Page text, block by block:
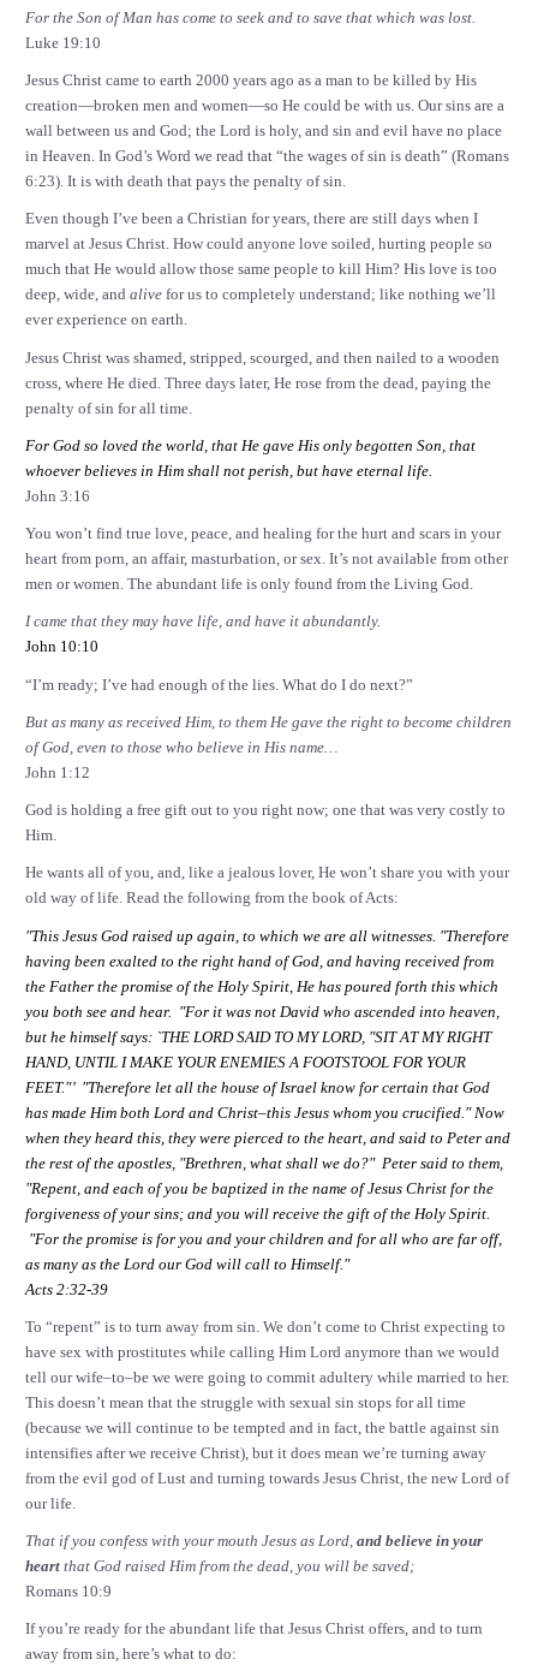
For the Son of Man has come to seek and to save that which was lost.
Luke 19:10
Jesus Christ came to earth 2000 years ago as a man to be killed by His
creation—broken men and women—so He could be with us. Our sins are a
wall between us and God; the Lord is holy, and sin and evil have no place
in Heaven. In God’s Word we read that “the wages of sin is death” (Romans
6:23). It is with death that pays the penalty of sin.
Even though I’ve been a Christian for years, there are still days when I
marvel at Jesus Christ. How could anyone love soiled, hurting people so
much that He would allow those same people to kill Him? His love is too
deep, wide, andalive for us to completely understand; like nothing we’ll
ever experience on earth.
Jesus Christ was shamed, stripped, scourged, and then nailed to a wooden
cross, where He died. Three days later, He rose from the dead, paying the
penalty of sin for all time.
For God so loved the world, that He gave His only begotten Son, that
whoever believes in Him shall not perish, but have eternal life.
John 3:16
You won’t find true love, peace, and healing for the hurt and scars in your
heart from porn, an affair, masturbation, or sex. It’s not available from other
men or women. The abundant life is only found from the Living God.
I came that they may have life, and have it abundantly.
John 10:10
“I’m ready; I’ve had enough of the lies. What do I do next?”
But as many as received Him, to them He gave the right to become children
of God, even to those who believe in His name…
John 1:12
God is holding a free gift out to you right now; one that was very costly to
Him.
He wants all of you, and, like a jealous lover, He won’t share you with your
old way of life. Read the following from the book of Acts:
"This Jesus God raised up again, to which we are all witnesses. "Therefore
having been exalted to the right hand of God, and having received from
the Father the promise of the Holy Spirit, He has poured forth this which
you both see and hear. "For it was not David who ascended into heaven,
but he himself says: `THE LORD SAID TO MY LORD, "SIT AT MY RIGHT
HAND, UNTIL I MAKE YOUR ENEMIES A FOOTSTOOL FOR YOUR
FEET."’ "Therefore let all the house of Israel know for certain that God
has made Him both Lord and Christ–this Jesus whom you crucified." Now
when they heard this, they were pierced to the heart, and said to Peter and
the rest of the apostles, "Brethren, what shall we do?" Peter said to them,
"Repent, and each of you be baptized in the name of Jesus Christ for the
forgiveness of your sins; and you will receive the gift of the Holy Spirit.
"For the promise is for you and your children and for all who are far off,
as many as the Lord our God will call to Himself."
Acts 2:32-39
To “repent” is to turn away from sin. We don’t come to Christ expecting to
have sex with prostitutes while calling Him Lord anymore than we would
tell our wife–to–be we were going to commit adultery while married to her.
This doesn’t mean that the struggle with sexual sin stops for all time
(because we will continue to be tempted and in fact, the battle against sin
intensifies after we receive Christ), but it does mean we’re turning away
from the evil god of Lust and turning towards Jesus Christ, the new Lord of
our life.
That if you confess with your mouth Jesus as Lord,and believe in your
heart that God raised Him from the dead, you will be saved;
Romans 10:9
If you’re ready for the abundant life that Jesus Christ offers, and to turn
away from sin, here’s what to do: